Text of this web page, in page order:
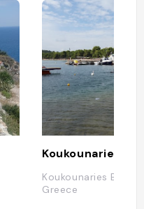
Koukounaries
Koukounaries Beach,
Greece